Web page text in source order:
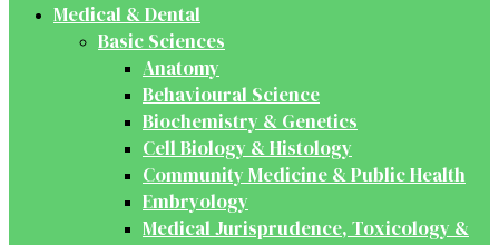
Medical & Dental
Basic Sciences
Anatomy
Behavioural Science
Biochemistry & Genetics
Cell Biology & Histology
Community Medicine & Public Health
Embryology
Medical Jurisprudence, Toxicology &